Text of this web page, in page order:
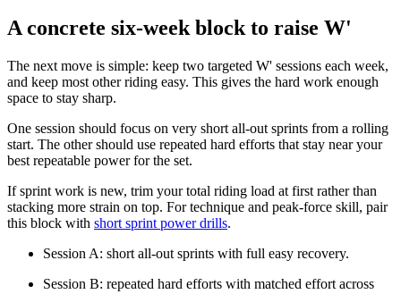
A concrete six-week block to raise W'
The next move is simple: keep two targeted W' sessions each week,
and keep most other riding easy. This gives the hard work enough
space to stay sharp.
One session should focus on very short all-out sprints from a rolling
start. The other should use repeated hard efforts that stay near your
best repeatable power for the set.
If sprint work is new, trim your total riding load at first rather than
stacking more strain on top. For technique and peak-force skill, pair
this block with short sprint power drills.
Session A: short all-out sprints with full easy recovery.
Session B: repeated hard efforts with matched effort across